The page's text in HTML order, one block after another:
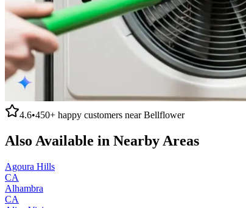
4.6•450+ happy customers nearBellflower
Also Available in Nearby Areas
Agoura Hills
CA
Alhambra
CA